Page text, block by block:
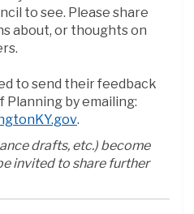
to see. Please share
about, or thoughts on
to send their feedback
by emailing:
(External link)
.
drafts, etc.) become
invited to share further